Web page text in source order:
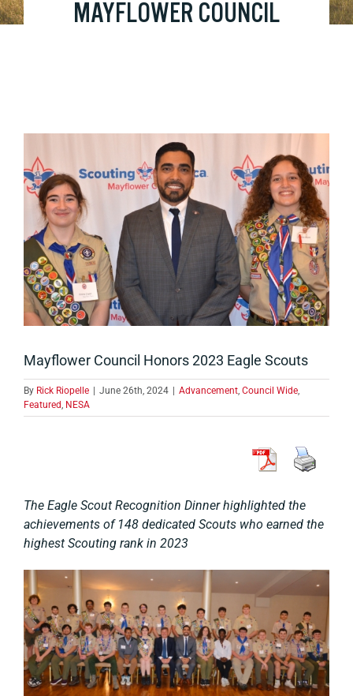
MAYFLOWER COUNCIL
Larger
Image
Mayflower Council Honors 2023 Eagle Scouts
By Rick Riopelle June 26th, 2024 Advancement, Council Wide,
Featured, NESA
The Eagle Scout Recognition Dinner highlighted the
achievements of 148 dedicated Scouts who earned the
highest Scouting rank in 2023